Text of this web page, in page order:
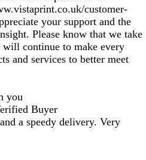
customer-
your support and the
Please know that we take
will continue to make every
and services to better meet
you
Buyer
a speedy delivery. Very